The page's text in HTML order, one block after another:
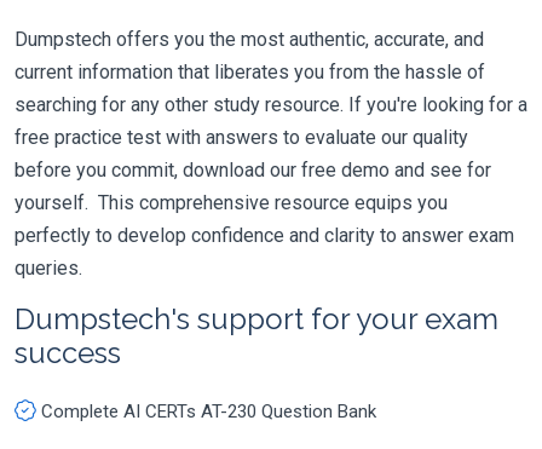
Dumpstech offers you the most authentic, accurate, and
current information that liberates you from the hassle of
searching for any other study resource. If you're looking for a
free practice test with answers to evaluate our quality
before you commit, download our free demo and see for
yourself. This comprehensive resource equips you
perfectly to develop confidence and clarity to answer exam
queries.
Dumpstech's support for your exam
success
Complete AI CERTs AT-230 Question Bank